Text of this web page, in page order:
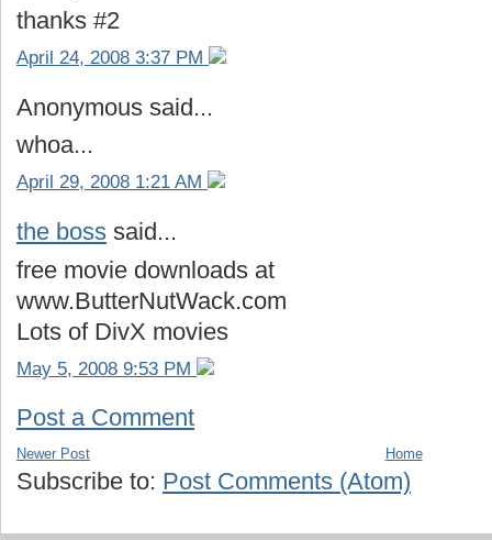
thanks #2
April 24, 2008 3:37 PM
Anonymous said...
whoa...
April 29, 2008 1:21 AM
the boss said...
free movie downloads at
www.ButterNutWack.com
Lots of DivX movies
May 5, 2008 9:53 PM
Post a Comment
Newer Post Home
Subscribe to: Post Comments (Atom)